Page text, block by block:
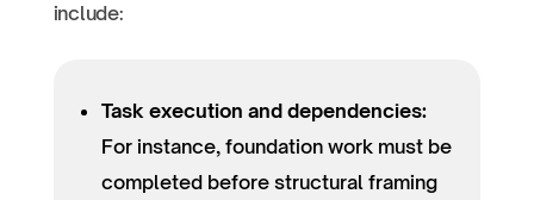
include:
Task execution and dependencies:
For instance, foundation work must be
completed before structural framing